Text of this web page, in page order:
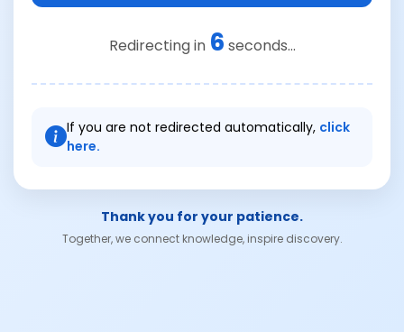
Redirecting in 6 seconds...
If you are not redirected automatically, click
here.
Thank you for your patience.
Together, we connect knowledge, inspire discovery.